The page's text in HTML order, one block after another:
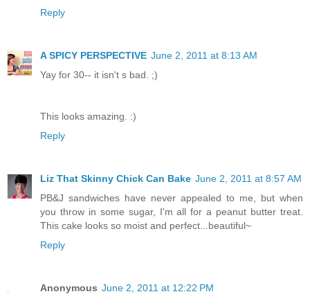
Reply
A SPICY PERSPECTIVE June 2, 2011 at 8:13 AM
Yay for 30-- it isn't s bad. ;)
This looks amazing. :)
Reply
Liz That Skinny Chick Can Bake June 2, 2011 at 8:57 AM
PB&J sandwiches have never appealed to me, but when
you throw in some sugar, I'm all for a peanut butter treat.
This cake looks so moist and perfect...beautiful~
Reply
Anonymous June 2, 2011 at 12:22 PM